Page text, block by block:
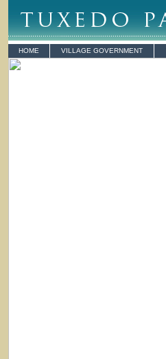
HOME VILLAGE GOVERNMENT